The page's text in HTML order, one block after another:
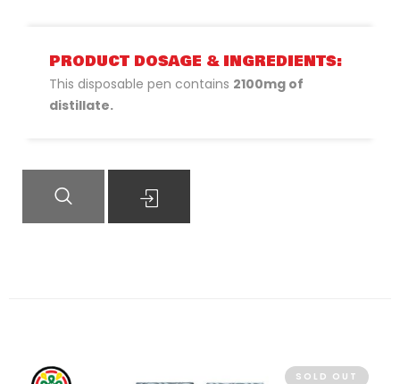
PRODUCT DOSAGE & INGREDIENTS:
This disposable pen contains 2100mg of
distillate.
SOLD OUT